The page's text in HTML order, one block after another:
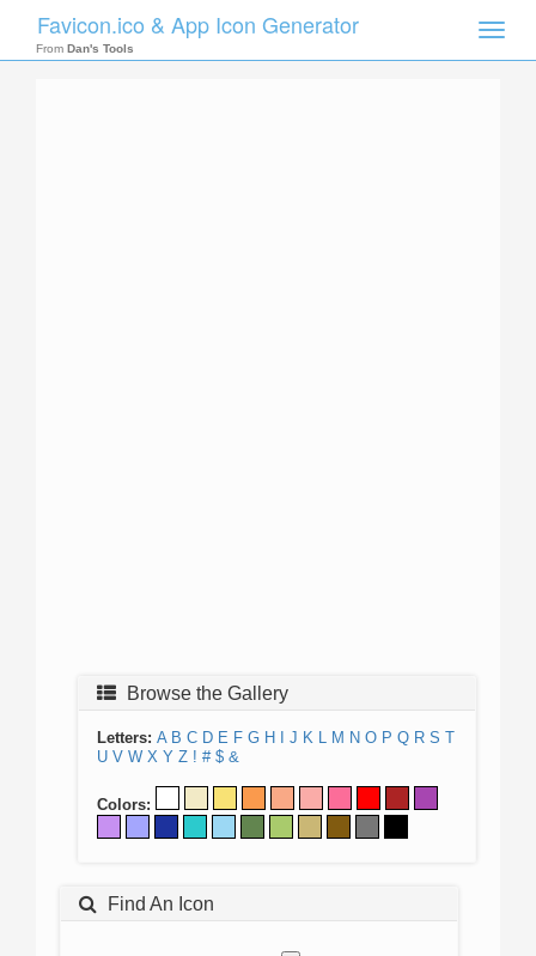
Toggle
Favicon.ico & App Icon Generator
From Dan's Tools
Browse the Gallery
Letters: A B C D E F G H J K L M N O P Q R S T
U V W X Y Z ! # $ &
Colors:
Find An Icon